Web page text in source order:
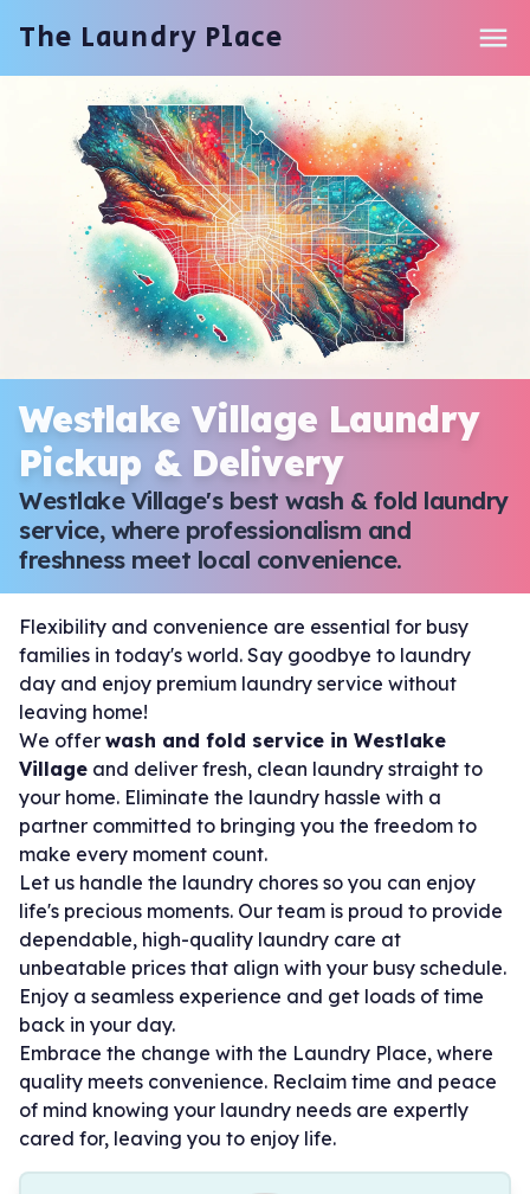
The Laundry Place
Services & Pricing
How It Works
Service Areas
Contact
Start Order
Westlake Village Laundry
Pickup & Delivery
Westlake Village's best wash & fold laundry
service, where professionalism and
freshness meet local convenience.
Flexibility and convenience are essential for busy
families in today's world. Say goodbye to laundry
day and enjoy premium laundry service without
leaving home!
We offer wash and fold service in Westlake
Village and deliver fresh, clean laundry straight to
your home. Eliminate the laundry hassle with a
partner committed to bringing you the freedom to
make every moment count.
Let us handle the laundry chores so you can enjoy
life's precious moments. Our team is proud to provide
dependable, high-quality laundry care at
unbeatable prices that align with your busy schedule.
Enjoy a seamless experience and get loads of time
back in your day.
Embrace the change with the Laundry Place, where
quality meets convenience. Reclaim time and peace
of mind knowing your laundry needs are expertly
cared for, leaving you to enjoy life.